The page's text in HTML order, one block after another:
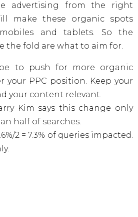
advertising from the right
make these organic spots
and tablets. So the
the fold are what to aim for.
to push for more organic
your PPC position. Keep your
your content relevant.
Kim says this change only
half of searches.
2 = 7.3% of queries impacted.